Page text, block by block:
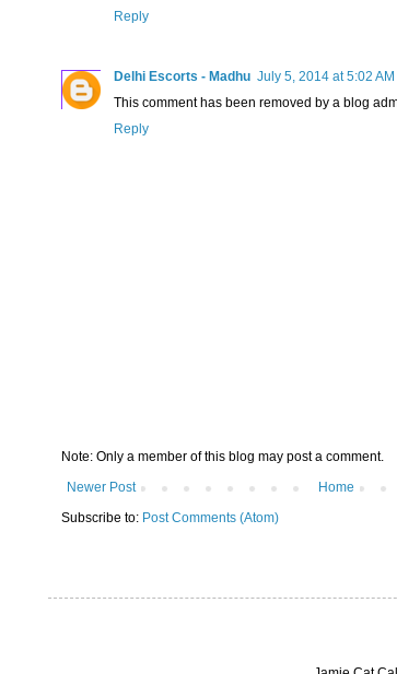
Reply
Delhi Escorts - Madhu July 5, 2014 at 5:02 AM
This comment has been removed by a blog
Reply
Note: Only a member of this blog may post a comment.
Newer Post
Home
Subscribe to: Post Comments (Atom)